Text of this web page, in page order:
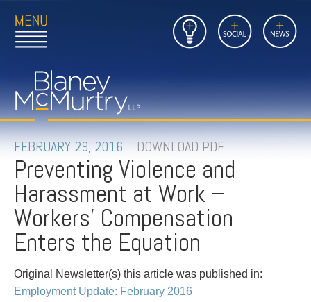
Open
Main
to
Home
Page
Insights Social News
Close
Main
Link
to
FIRM
PEOPLE
PRACTICES
INSIGHTS
CAREERS
CONTACT
FEBRUARY 29, 2016 DOWNLOAD PDF
Preventing Violence and
Harassment at Work –
Workers' Compensation
Enters the Equation
Original Newsletter(s) this article was published in:
Employment Update: February 2016